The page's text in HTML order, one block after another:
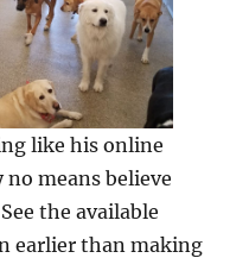
like his online
means believe
the available
earlier than making